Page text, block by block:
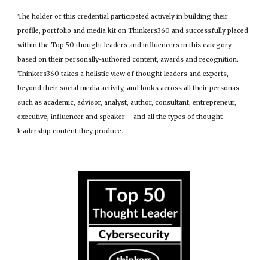
The holder of this credential participated actively in building their
profile, portfolio and media kit on Thinkers360 and successfully placed
within the Top 50 thought leaders and influencers in this category
based on their personally-authored content, awards and recognition.
Thinkers360 takes a holistic view of thought leaders and experts,
beyond their social media activity, and looks across all their personas –
such as academic, advisor, analyst, author, consultant, entrepreneur,
executive, influencer and speaker – and all the types of thought
leadership content they produce.